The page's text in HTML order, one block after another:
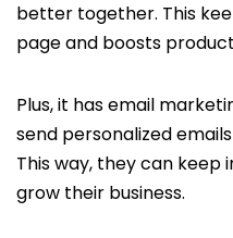
better together. This
page and boosts
Plus, it has email
send personalized
This way, they can
grow their business.